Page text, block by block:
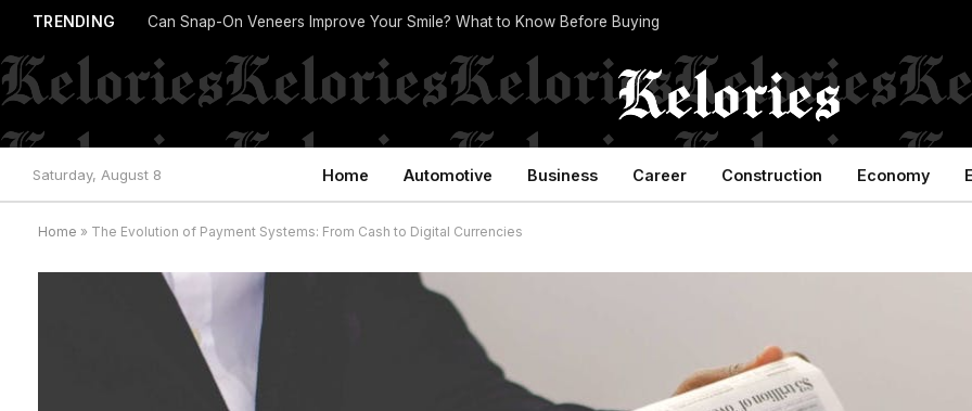
TRENDING Can Snap-On Veneers Improve Your Smile? What to Know Before Buying
Saturday, August 8 Home Automotive Business Career Construction Economy
Home » The Evolution of Payment Systems: From Cash to Digital Currencies